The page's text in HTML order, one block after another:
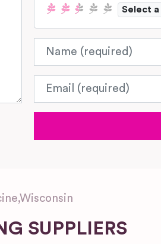
Select
Name
Email
,Wisconsin
SUPPLIERS